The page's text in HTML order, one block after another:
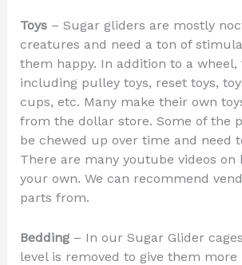
Toys– Sugar gliders are mostly
creatures and need a ton of
them happy. In addition to a wheel,
including pulley toys, reset toys,
cups, etc. Many make their own
from the dollar store. Some of the
be chewed up over time and need
There are many youtube videos on
your own. We can recommend
parts from.
Bedding– In our Sugar Glider
level is removed to give them more